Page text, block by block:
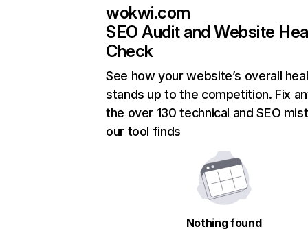
wokwi.com
SEO Audit and Website
Check
See how your website’s overall
stands up to the competition. Fix
the over 130 technical and SEO
our tool finds
Nothing found